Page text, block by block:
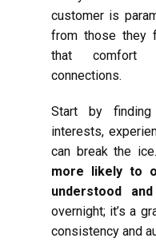
customer is
from those they
that comfort
connections.
Start by finding
interests,
can break the ice.
more likely to
understood
overnight; it’s a
consistency and